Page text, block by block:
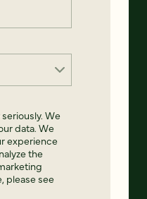
We
data. We
experience
the
please see